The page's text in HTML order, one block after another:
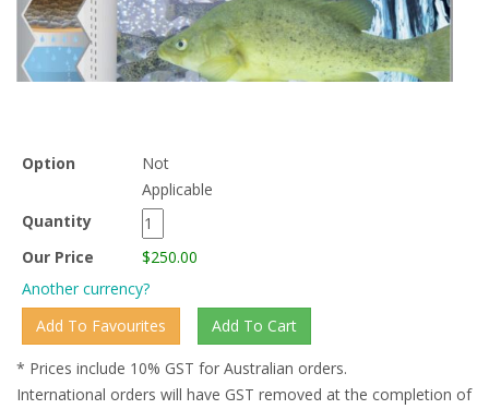
Option
Not
Applicable
Quantity
Our Price
$250.00
Another currency?
* Prices include 10% GST for Australian orders.
International orders will have GST removed at the completion of